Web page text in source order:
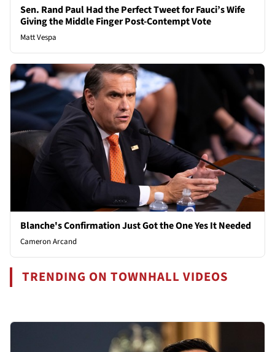
Sen. Rand Paul Had the Perfect Tweet for Fauci’s Wife
Giving the Middle Finger Post-Contempt Vote
Matt Vespa
Blanche's Confirmation Just Got the One Yes It Needed
Cameron Arcand
TRENDING ON TOWNHALL VIDEOS